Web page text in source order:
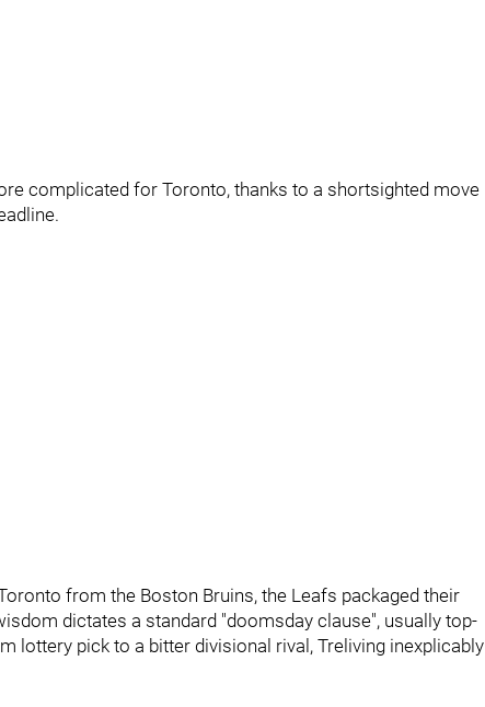
complicated for Toronto, thanks to a shortsighted move
from the Boston Bruins, the Leafs packaged their
dictates a standard "doomsday clause", usually top-
lottery pick to a bitter divisional rival, Treliving inexplicably